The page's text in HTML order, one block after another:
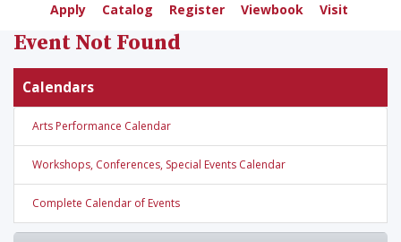
Apply Catalog Register Viewbook Visit
Event Not Found
Calendars
Arts Performance Calendar
Workshops, Conferences, Special Events Calendar
Complete Calendar of Events